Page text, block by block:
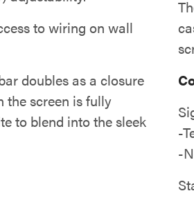
to wiring on wall
doubles as a closure
the screen is fully
to blend into the sleek
-
-